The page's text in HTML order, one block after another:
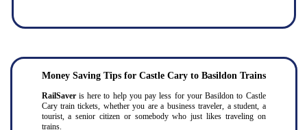
Money Saving Tips for Castle Cary to Basildon Trains
RailSaver is here to help you pay less for your Basildon to Castle
Cary train tickets, whether you are a business traveler, a student, a
tourist, a senior citizen or somebody who just likes traveling on
trains.